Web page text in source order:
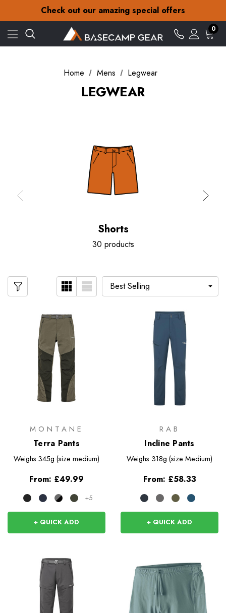
Check out our amazing special offers
Free Delivery on orders over £15
Check out our amazing special offers
0
Home Mens Legwear
LEGWEAR
Shorts
30 products
MONTANE
Terra Pants
Weighs 345g (size medium)
From: £49.99
+5
+ QUICK ADD
RAB
Incline Pants
Weighs 318g (size Medium)
From: £58.33
+ QUICK ADD